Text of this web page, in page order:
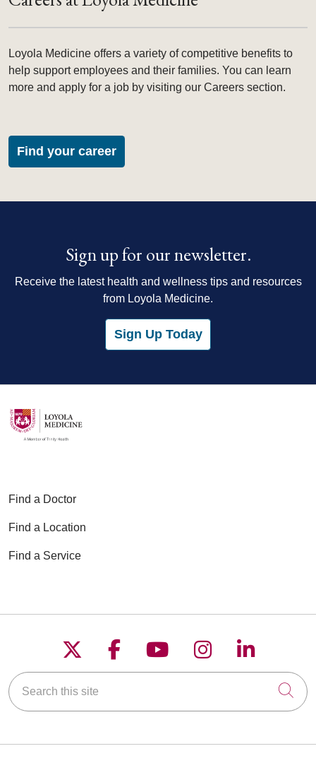
Loyola Medicine offers a variety of competitive benefits to
help support employees and their families. You can learn
more and apply for a job by visiting our Careers section.
Find your career
Sign up for our newsletter.
Receive the latest health and wellness tips and resources
from Loyola Medicine.
Sign Up Today
Find a Doctor
Find a Location
Find a Service
Follow us on X
Follow us on
Follow us on
Follow us on
Follow
Search this site